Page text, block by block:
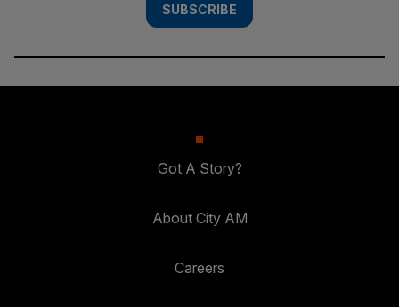
SUBSCRIBE
Got A Story?
About City AM
Careers